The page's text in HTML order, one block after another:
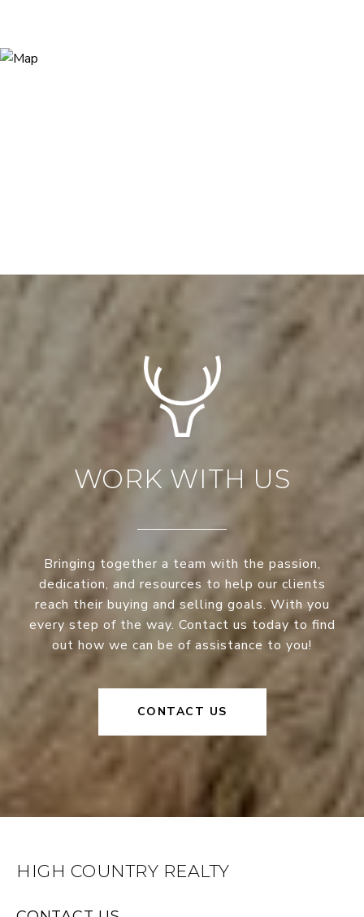
WORK WITH US
Bringing together a team with the passion,
dedication, and resources to help our clients
reach their buying and selling goals. With you
every step of the way. Contact us today to find
out how we can be of assistance to you!
CONTACT US
HIGH COUNTRY REALTY